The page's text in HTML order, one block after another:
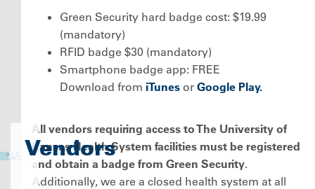
Vendors
Green Security hard badge cost: $19.99
(mandatory)
RFID badge $30 (mandatory)
Smartphone badge app: FREE
Download from iTunes or Google Play.
All vendors requiring access to The University of
Kansas Health System facilities must be registered
and obtain a badge from Green Security.
Additionally, we are a closed health system at all